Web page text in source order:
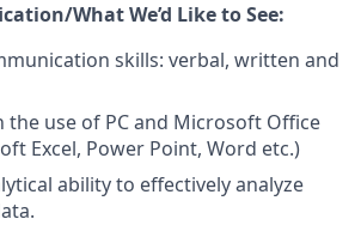
What We’d Like to See:
skills: verbal, written and
the use of PC and Microsoft Office
Excel, Power Point, Word etc.)
ability to effectively analyze